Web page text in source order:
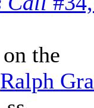
the
Ralph